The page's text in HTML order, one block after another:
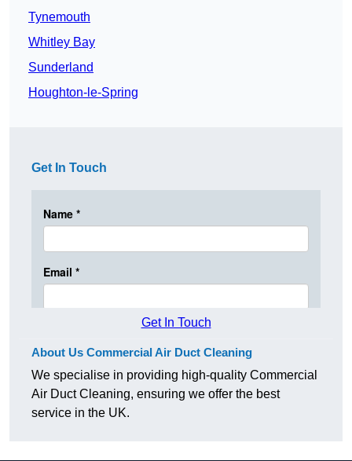
Tynemouth
Whitley Bay
Sunderland
Houghton-le-Spring
Get In Touch
Get In Touch
About Us Commercial Air Duct Cleaning
We specialise in providing high-quality Commercial
Air Duct Cleaning, ensuring we offer the best
service in the UK.